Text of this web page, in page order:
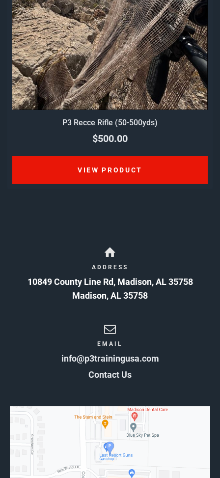
P3 Recce Rifle (50-500yds)
$500.00
VIEW PRODUCT
ADDRESS
10849 County Line Rd, Madison, AL 35758
Madison,AL35758
EMAIL
info@p3trainingusa.com
Contact Us